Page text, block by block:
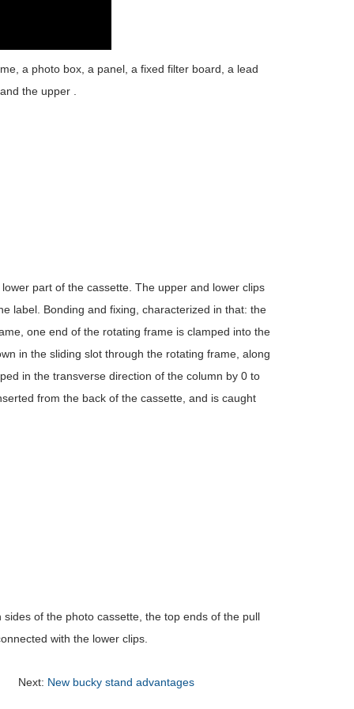
a photo box, a panel, a fixed filter board, a lead
the upper .
part of the cassette. The upper and lower clips
label. Bonding and fixing, characterized in that: the
one end of the rotating frame is clamped into the
in the sliding slot through the rotating frame, along
in the transverse direction of the column by 0 to
from the back of the cassette, and is caught
of the photo cassette, the top ends of the pull
with the lower clips.
Next: New bucky stand advantages